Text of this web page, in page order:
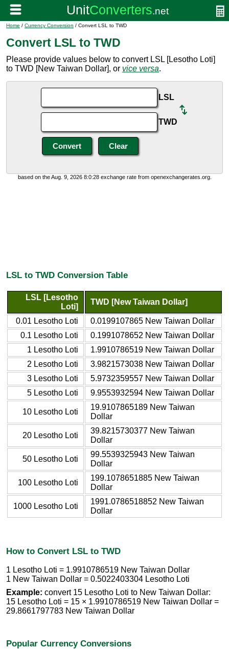
Home / Currency Conversion / Convert LSL to TWD
Convert LSL to TWD
Please provide values below to convert LSL [Lesotho Loti]
to TWD [New Taiwan Dollar], or vice versa.
LSL
TWD
based on the Aug. 9, 2026 8:0:28 exchange rate from openexchangerates.org.
LSL to TWD Conversion Table
LSL [Lesotho
Loti]
TWD [New Taiwan Dollar]
0.01 Lesotho Loti
0.0199107865 New Taiwan Dollar
0.1 Lesotho Loti
0.1991078652 New Taiwan Dollar
1 Lesotho Loti
1.9910786519 New Taiwan Dollar
2 Lesotho Loti
3.9821573038 New Taiwan Dollar
3 Lesotho Loti
5.9732359557 New Taiwan Dollar
5 Lesotho Loti
9.9553932594 New Taiwan Dollar
10 Lesotho Loti
19.9107865189 New Taiwan
Dollar
20 Lesotho Loti
39.8215730377 New Taiwan
Dollar
50 Lesotho Loti
99.5539325943 New Taiwan
Dollar
100 Lesotho Loti
199.1078651885 New Taiwan
Dollar
1000 Lesotho Loti
1991.0786518852 New Taiwan
Dollar
How to Convert LSL to TWD
1 Lesotho Loti = 1.9910786519 New Taiwan Dollar
1 New Taiwan Dollar = 0.5022403304 Lesotho Loti
Example: convert 15 Lesotho Loti to New Taiwan Dollar:
15 Lesotho Loti = 15 × 1.9910786519 New Taiwan Dollar =
29.8661797783 New Taiwan Dollar
Popular Currency Conversions